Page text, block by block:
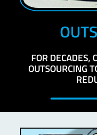
FOR DECADES,
OUTSOURCING